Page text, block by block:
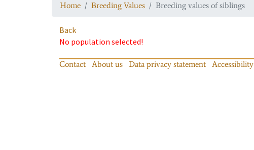
Home Breeding Values Breeding values of siblings
Back
No population selected!
Contact About us Data privacy statement Accessibility